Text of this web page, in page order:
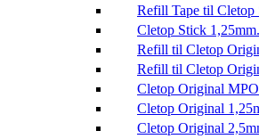
Refill Tape til Cletop
Cletop Stick 1,25mm.
Refill til Cletop
Refill til Cletop
Cletop Original MPO
Cletop Original
Cletop Original